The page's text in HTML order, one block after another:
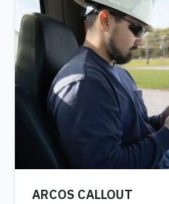
ARCOS CALLOUT